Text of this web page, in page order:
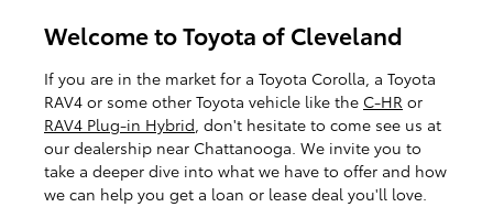
Welcome to Toyota of Cleveland
If you are in the market for a Toyota Corolla, a Toyota
RAV4 or some other Toyota vehicle like the C-HR or
RAV4 Plug-in Hybrid, don't hesitate to come see us at
our dealership near Chattanooga. We invite you to
take a deeper dive into what we have to offer and how
we can help you get a loan or lease deal you'll love.